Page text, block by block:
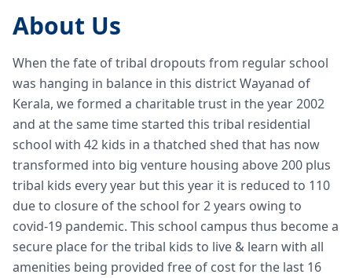
About Us
When the fate of tribal dropouts from regular school
was hanging in balance in this district Wayanad of
Kerala, we formed a charitable trust in the year 2002
and at the same time started this tribal residential
school with 42 kids in a thatched shed that has now
transformed into big venture housing above 200 plus
tribal kids every year but this year it is reduced to 110
due to closure of the school for 2 years owing to
covid-19 pandemic. This school campus thus become a
secure place for the tribal kids to live & learn with all
amenities being provided free of cost for the last 16